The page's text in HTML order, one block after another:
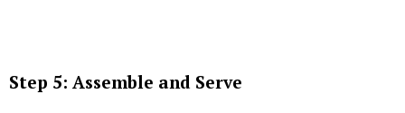
Step 5: Assemble and Serve